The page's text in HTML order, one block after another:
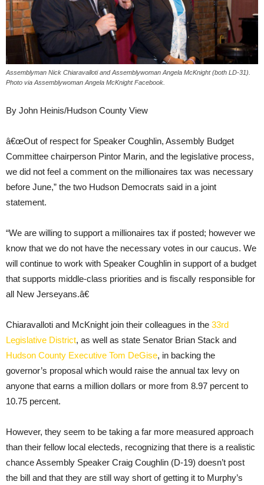
Assemblyman Nick Chiaravalloti and Assemblywoman Angela McKnight (both LD-31).
Photo via Assemblywoman Angela McKnight Facebook.
By John Heinis/Hudson County View
â€œOut of respect for Speaker Coughlin, Assembly Budget
Committee chairperson Pintor Marin, and the legislative process,
we did not feel a comment on the millionaires tax was necessary
before June,” the two Hudson Democrats said in a joint
statement.
“We are willing to support a millionaires tax if posted; however we
know that we do not have the necessary votes in our caucus. We
will continue to work with Speaker Coughlin in support of a budget
that supports middle-class priorities and is fiscally responsible for
all New Jerseyans.â€
Chiaravalloti and McKnight join their colleagues in the 33rd
Legislative District, as well as state Senator Brian Stack and
Hudson County Executive Tom DeGise, in backing the
governor’s proposal which would raise the annual tax levy on
anyone that earns a million dollars or more from 8.97 percent to
10.75 percent.
However, they seem to be taking a far more measured approach
than their fellow local electeds, recognizing that there is a realistic
chance Assembly Speaker Craig Coughlin (D-19) doesn’t post
the bill and that they are still way short of getting it to Murphy’s